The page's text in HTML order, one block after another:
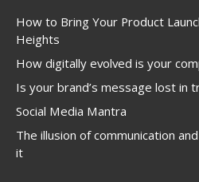
How to Bring Your Product
Heights
How digitally evolved is your
Is your brand’s message lost in
Social Media Mantra
The illusion of communication
it